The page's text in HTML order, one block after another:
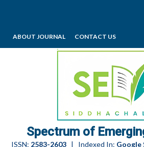
ABOUT JOURNAL CONTACT US
Spectrum of
ISSN: 2583-2603| Indexed In: Google